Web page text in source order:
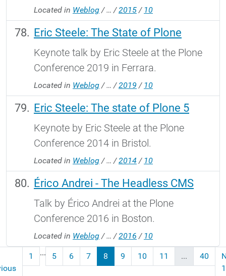
Located in Weblog /… /2015 / 10
Eric Steele: The State of Plone
Keynote talk by Eric Steele at the Plone
Conference 2019 in Ferrara.
Located in Weblog /… /2019 / 10
Eric Steele: The state of Plone 5
Keynote by Eric Steele at the Plone
Conference 2014 in Bristol.
Located in Weblog /… /2014 / 10
Érico Andrei - The Headless CMS
Talk by Érico Andrei at the Plone
Conference 2016 in Boston.
Located in Weblog /… /2016 / 10
1 ... 5 6 7 8 9 10 11 ... 40